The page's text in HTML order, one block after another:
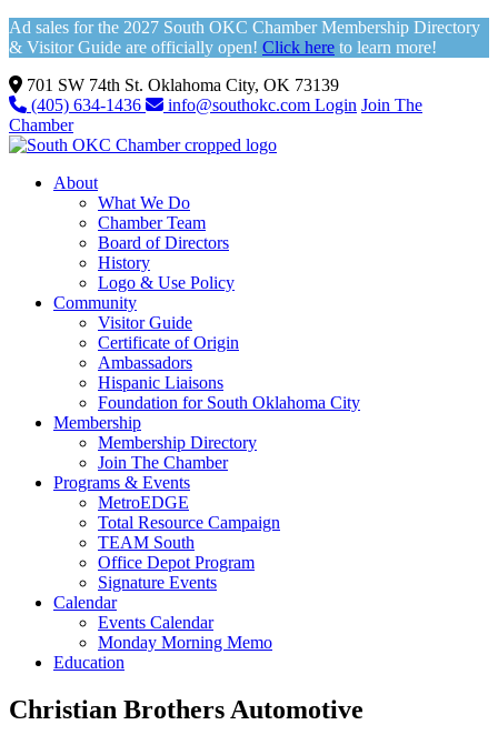
Ad sales for the 2027 South OKC Chamber Membership Directory
& Visitor Guide are officially open! Click here to learn more!
701 SW 74th St. Oklahoma City, OK 73139
(405) 634-1436
info@southokc.com Login Join The
Chamber
About
What We Do
Chamber Team
Board of Directors
History
Logo & Use Policy
Community
Visitor Guide
Certificate of Origin
Ambassadors
Hispanic Liaisons
Foundation for South Oklahoma City
Membership
Membership Directory
Join The Chamber
Programs & Events
MetroEDGE
Total Resource Campaign
TEAM South
Office Depot Program
Signature Events
Calendar
Events Calendar
Monday Morning Memo
Education
Christian Brothers Automotive